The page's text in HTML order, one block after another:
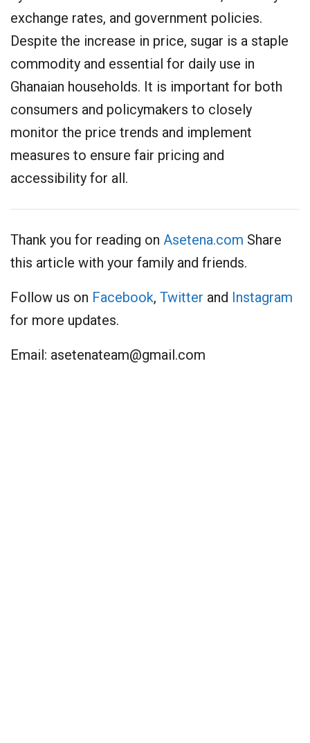
exchange rates, and government policies.
Despite the increase in price, sugar is a staple
commodity and essential for daily use in
Ghanaian households. It is important for both
consumers and policymakers to closely
monitor the price trends and implement
measures to ensure fair pricing and
accessibility for all.
Thank you for reading on Asetena.com Share
this article with your family and friends.
Follow us on Facebook, Twitter and Instagram
for more updates.
Email: asetenateam@gmail.com